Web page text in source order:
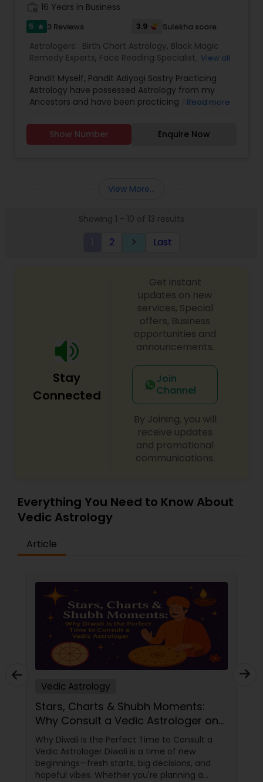
16 Years in Business
5 star 3 Reviews 3.9 Sulekha score
Astrologers: Birth Chart Astrology, Black Magic
Remedy Experts, Face Reading Specialist
Numerology,Panchang Reading,Prasanna
Jothidam Astrology,Vashikaran Astrologers,Vedic
Astrology
View all
Pandit Myself, Pandit Adiyogi Sastry Practicing
Astrology have possessed Astrology from my
Ancestors and have been practicing Astrology
years and have created a new concept in
Astrology readings and vasthushasthra. The
facing problems, then you should try the trusted
and canada. All Astrological information, Planet,
reports and for all kind of Doshas and astro
Read more
Show Number Enquire Now
View More...
Showing 1 - 10 of 13 results
2 keyboard_arrow_right Last
Stay
Connected
Get instant
updates on new
services, Special
offers, Business
opportunities and
announcements.
Join
Channel
By Joining, you will
receive updates
and promotional
communications.
Everything You Need to Know About
Vedic Astrology
Article
Vedic Astrology
Stars, Charts & Shubh Moments:
Why Consult a Vedic Astrologer on
Diwali
Why Diwali Is the Perfect Time to Consult a
Vedic Astrologer Diwali is a time of new
beginnings—fresh starts, big decisions, and
hopeful vibes. Whether you're planning a